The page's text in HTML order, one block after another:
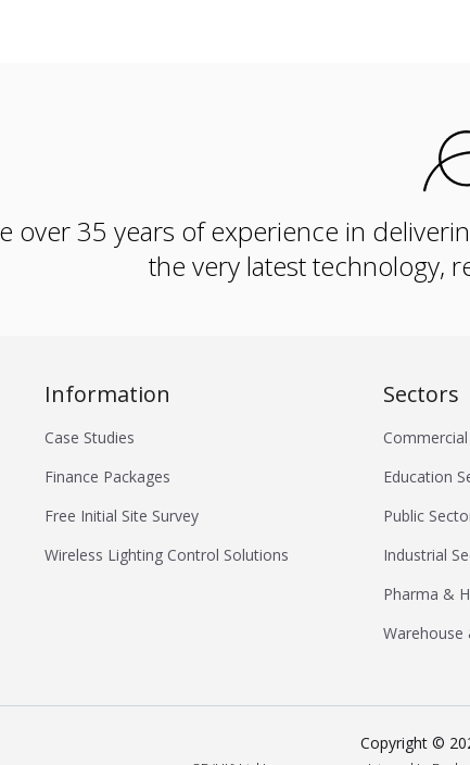
over 35 years of experience in
the very latest technology,
Information
Case Studies
Finance Packages
Free Initial Site Survey
Wireless Lighting Control Solutions
Sectors
Education
Public
Industrial
Pharma &
Copyright ©